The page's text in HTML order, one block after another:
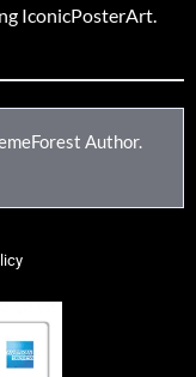
IconicPosterArt.
Author.